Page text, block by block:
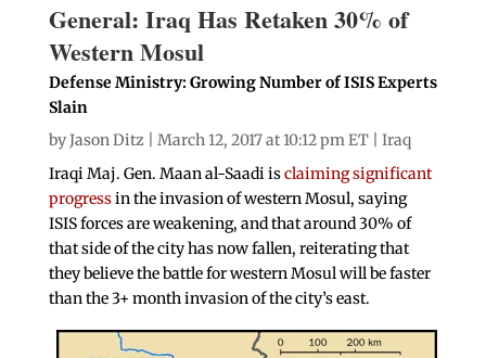
General: Iraq Has Retaken 30% of
Western Mosul
Defense Ministry: Growing Number of ISIS Experts
Slain
byJason Ditz | March 12, 2017 at 10:12 pm ET | Iraq
Iraqi Maj. Gen. Maan al-Saadi isclaiming significant
progressin the invasion of western Mosul, saying
ISIS forces are weakening, and that around 30% of
that side of the city has now fallen, reiterating that
they believe the battle for western Mosul will be faster
than the 3+ month invasion of the city’s east.